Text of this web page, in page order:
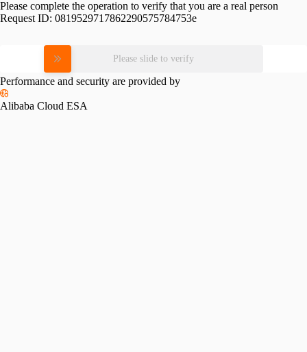
Please complete the operation to verify that you are a real person
Request ID: 0819529717862290575784753e
Please slide to verify
Performance and security are provided by
Alibaba Cloud ESA